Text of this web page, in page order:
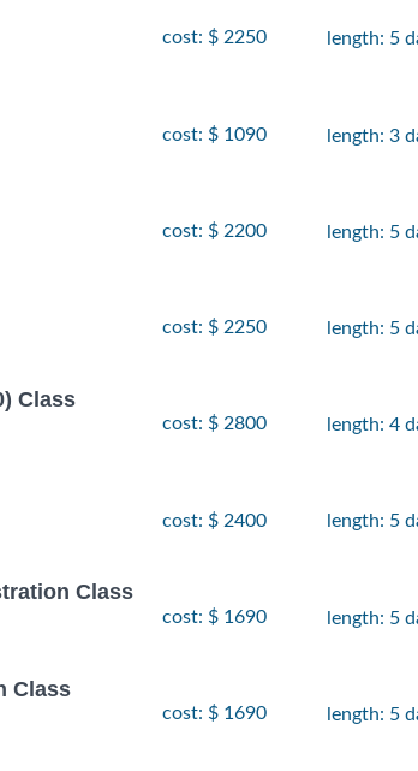
cost: $ 2250 length: 5
cost: $ 1090 length: 3
cost: $ 2200 length: 5
cost: $ 2250 length: 5
Class
cost: $ 2800 length: 4
cost: $ 2400 length: 5
Class
cost: $ 1690 length: 5
Class
cost: $ 1690 length: 5